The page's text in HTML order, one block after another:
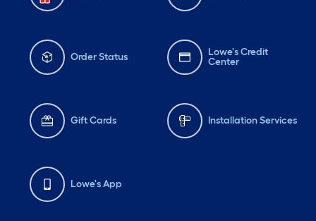
Order Status
Lowe's Credit
Center
Gift Cards Installation Services
Lowe's App